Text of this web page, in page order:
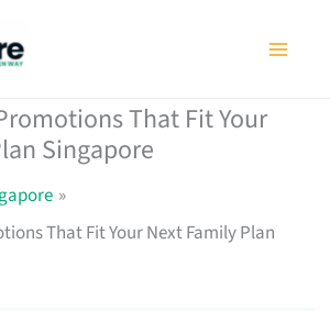
That Fit Your
Singapore
That Fit Your Next Family Plan